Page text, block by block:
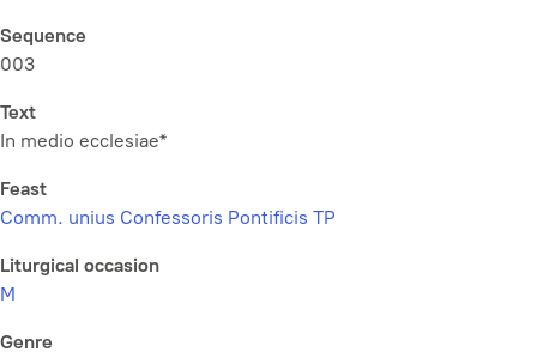
Sequence
003
Text
In medio ecclesiae*
Feast
Comm. unius Confessoris Pontificis TP
Liturgical occasion
M
Genre